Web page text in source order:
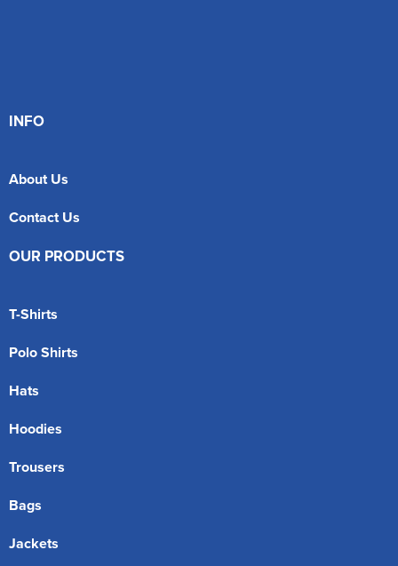
INFO
About Us
Contact Us
OUR PRODUCTS
T-Shirts
Polo Shirts
Hats
Hoodies
Trousers
Bags
Jackets